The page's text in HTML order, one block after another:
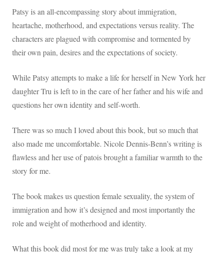
Patsy is an all-encompassing story about immigration,
heartache, motherhood, and expectations versus reality. The
characters are plagued with compromise and tormented by
their own pain, desires and the expectations of society.
While Patsy attempts to make a life for herself in New York her
daughter Tru is left to in the care of her father and his wife and
questions her own identity and self-worth.
There was so much I loved about this book, but so much that
also made me uncomfortable. Nicole Dennis-Benn’s writing is
flawless and her use of patois brought a familiar warmth to the
story for me.
The book makes us question female sexuality, the system of
immigration and how it’s designed and most importantly the
role and weight of motherhood and identity.
What this book did most for me was truly take a look at my